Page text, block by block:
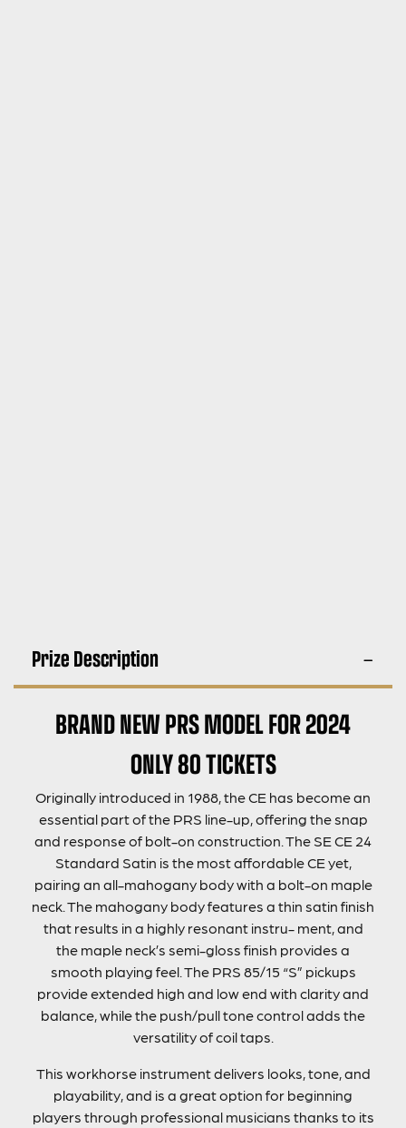
Prize Description
BRAND NEW PRS MODEL FOR 2024
ONLY 80 TICKETS
Originally introduced in 1988, the CE has become an
essential part of the PRS line-up, offering the snap
and response of bolt-on construction. The SE CE 24
Standard Satin is the most affordable CE yet,
pairing an all-mahogany body with a bolt-on maple
neck. The mahogany body features a thin satin finish
that results in a highly resonant instru- ment, and
the maple neck’s semi-gloss finish provides a
smooth playing feel. The PRS 85/15 “S” pickups
provide extended high and low end with clarity and
balance, while the push/pull tone control adds the
versatility of coil taps.
This workhorse instrument delivers looks, tone, and
playability, and is a great option for beginning
players through professional musicians thanks to its